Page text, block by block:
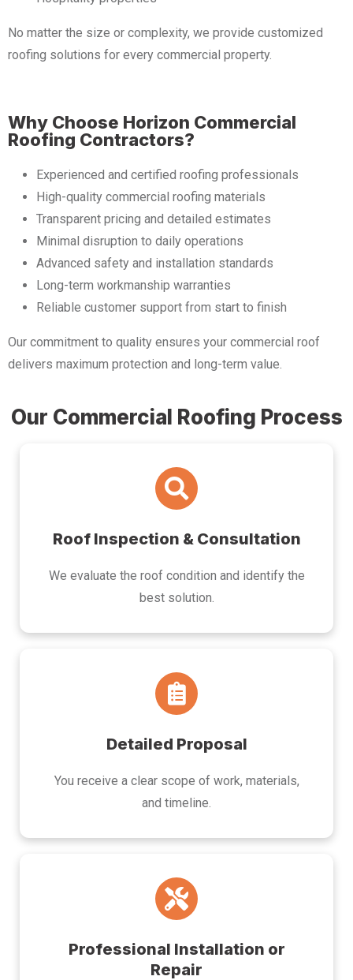
No matter the size or complexity, we provide customized
roofing solutions for every commercial property.
Why Choose Horizon Commercial
Roofing Contractors?
Experienced and certified roofing professionals
High-quality commercial roofing materials
Transparent pricing and detailed estimates
Minimal disruption to daily operations
Advanced safety and installation standards
Long-term workmanship warranties
Reliable customer support from start to finish
Our commitment to quality ensures your commercial roof
delivers maximum protection and long-term value.
Our Commercial Roofing Process
Roof Inspection & Consultation
We evaluate the roof condition and identify the
best solution.
Detailed Proposal
You receive a clear scope of work, materials,
and timeline.
Professional Installation or
Repair